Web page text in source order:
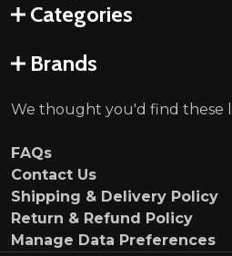
Categories
Brands
We thought you'd find these
FAQs
Contact Us
Shipping & Delivery Policy
Return & Refund Policy
Manage Data Preferences